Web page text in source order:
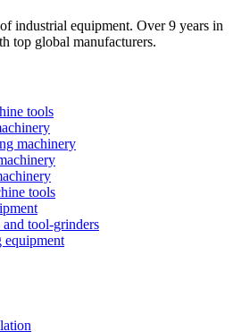
industrial equipment. Over 9 years in
top global manufacturers.
tools
machinery
tools
tool-grinders
equipment